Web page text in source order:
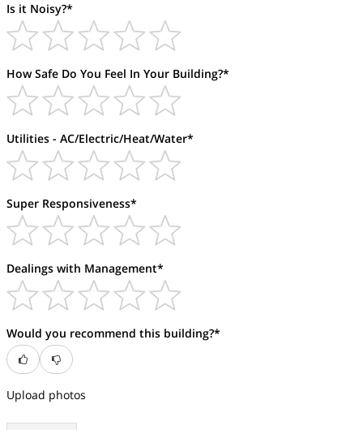
Is it Noisy?*
How Safe Do You Feel In Your Building?*
Utilities - AC/Electric/Heat/Water*
Super Responsiveness*
Dealings with Management*
Would you recommend this building?*
Upload photos